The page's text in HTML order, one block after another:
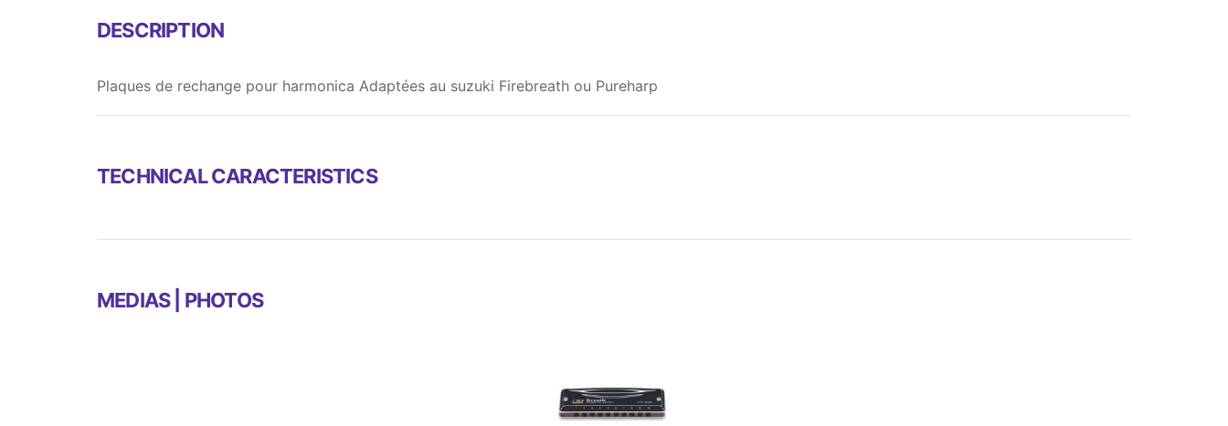
DESCRIPTION
Plaques de rechange pour harmonica Adaptées au suzuki Firebreath ou Pureharp
TECHNICAL CARACTERISTICS
MEDIAS | PHOTOS